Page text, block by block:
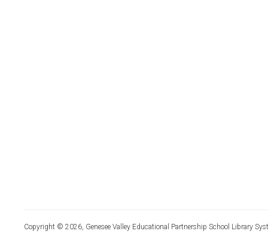
Copyright © 2026, Genesee Valley Educational Partnership School Library